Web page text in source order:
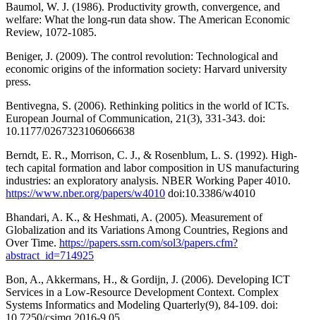
Baumol, W. J. (1986). Productivity growth, convergence, and
welfare: What the long-run data show. The American Economic
Review, 1072-1085.
Beniger, J. (2009). The control revolution: Technological and
economic origins of the information society: Harvard university
press.
Bentivegna, S. (2006). Rethinking politics in the world of ICTs.
European Journal of Communication, 21(3), 331-343. doi:
10.1177/0267323106066638
Berndt, E. R., Morrison, C. J., & Rosenblum, L. S. (1992). High-
tech capital formation and labor composition in US manufacturing
industries: an exploratory analysis. NBER Working Paper 4010.
https://www.nber.org/papers/w4010 doi:10.3386/w4010
Bhandari, A. K., & Heshmati, A. (2005). Measurement of
Globalization and its Variations Among Countries, Regions and
Over Time. https://papers.ssrn.com/sol3/papers.cfm?
abstract_id=714925
Bon, A., Akkermans, H., & Gordijn, J. (2006). Developing ICT
Services in a Low-Resource Development Context. Complex
Systems Informatics and Modeling Quarterly(9), 84-109. doi: